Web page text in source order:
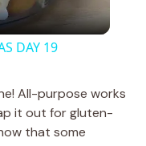
DAY 19
All-purpose works
it out for gluten-
that some